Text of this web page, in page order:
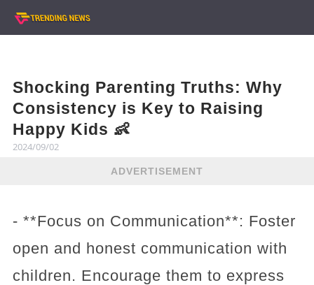
Shocking Parenting Truths: Why
Consistency is Key to Raising
Happy Kids 👶
2024/09/02
ADVERTISEMENT
- **Focus on Communication**: Foster
open and honest communication with
children. Encourage them to express